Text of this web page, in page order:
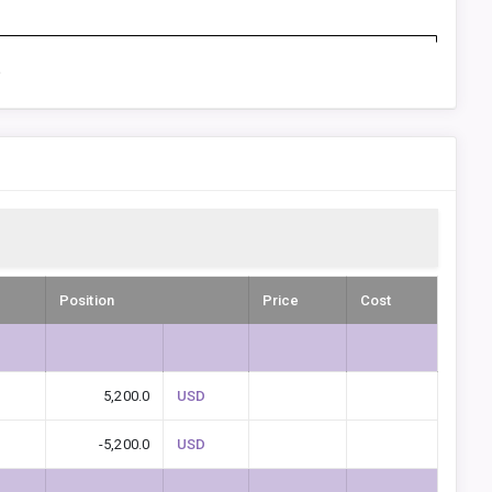
Position Price Cost
5,200.0 USD
-5,200.0 USD